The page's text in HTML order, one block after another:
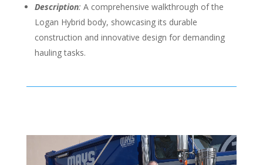
Description: A comprehensive walkthrough of the
Logan Hybrid body, showcasing its durable
construction and innovative design for demanding
hauling tasks.